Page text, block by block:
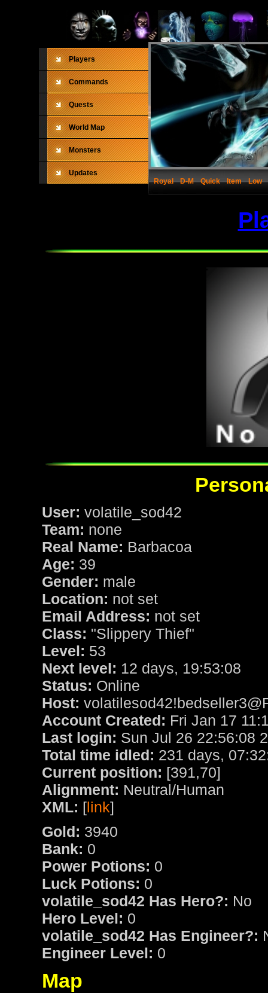
Players
Commands
Quests
World Map
Monsters
Updates
Royal
D-M Quick Item Low
User: volatile_sod42
Team: none
Real Name: Barbacoa
Age: 39
Gender: male
Location: not set
Email Address: not set
Class: "Slippery Thief"
Level: 53
Next level: 12 days, 19:53:08
Status: Online
Host:
Account Created: Fri Jan 17
Last login: Sun Jul 26 22:56:08
Total time idled: 231 days,
Current position: [391,70]
Alignment: Neutral/Human
XML: [link]
Gold: 3940
Bank: 0
Power Potions: 0
Luck Potions: 0
volatile_sod42 Has Hero?: No
Hero Level: 0
volatile_sod42 Has Engineer?:
Engineer Level: 0
Map